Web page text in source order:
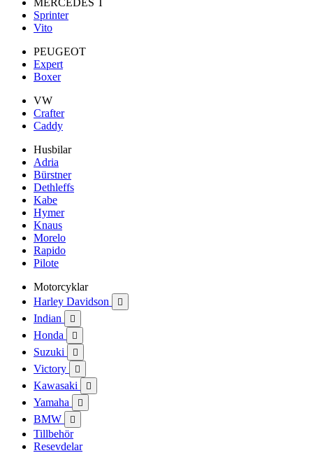
MERCEDES T
Sprinter
Vito
PEUGEOT
Expert
Boxer
VW
Crafter
Caddy
Husbilar
Adria
Bürstner
Dethleffs
Kabe
Hymer
Knaus
Morelo
Rapido
Pilote
Motorcyklar
Harley Davidson

Indian 
Honda 
Suzuki 
Victory 
Kawasaki 
Yamaha 
BMW 
Tillbehör
Resevdelar